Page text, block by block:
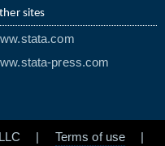
sites
press.com
LLC | Terms of use